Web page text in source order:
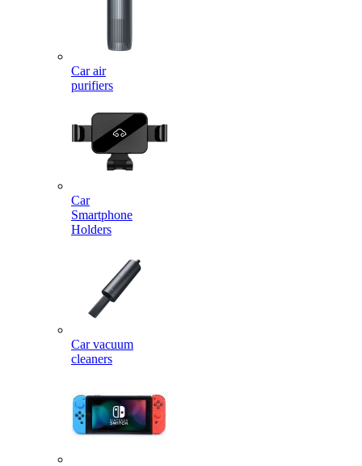
Car air
purifiers
Car
Smartphone
Holders
Car vacuum
cleaners